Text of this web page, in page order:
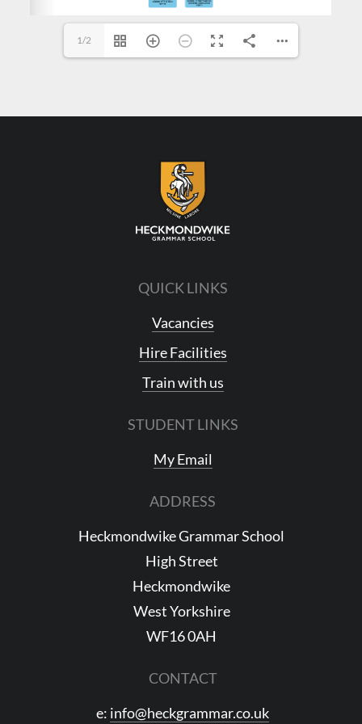
1/2
QUICK LINKS
Vacancies
Hire Facilities
Train with us
STUDENT LINKS
My Email
ADDRESS
Heckmondwike Grammar School
High Street
Heckmondwike
West Yorkshire
WF16 0AH
CONTACT
e: info@heckgrammar.co.uk